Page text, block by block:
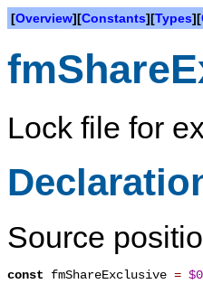
[Overview][Constants][Types][
Lock file for
Source
const fmShareExclusive =